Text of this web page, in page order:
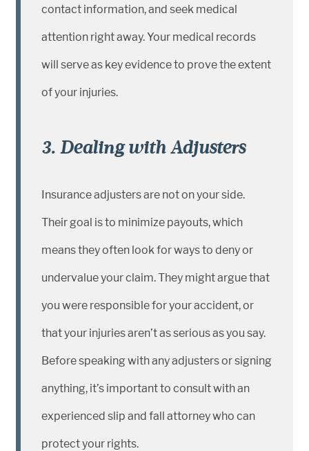
contact information, and seek medical
attention right away. Your medical records
will serve as key evidence to prove the extent
of your injuries.
3. Dealing with Adjusters
Insurance adjusters are not on your side.
Their goal is to minimize payouts, which
means they often look for ways to deny or
undervalue your claim. They might argue that
you were responsible for your accident, or
that your injuries aren’t as serious as you say.
Before speaking with any adjusters or signing
anything, it’s important to consult with an
experienced slip and fall attorney who can
protect your rights.